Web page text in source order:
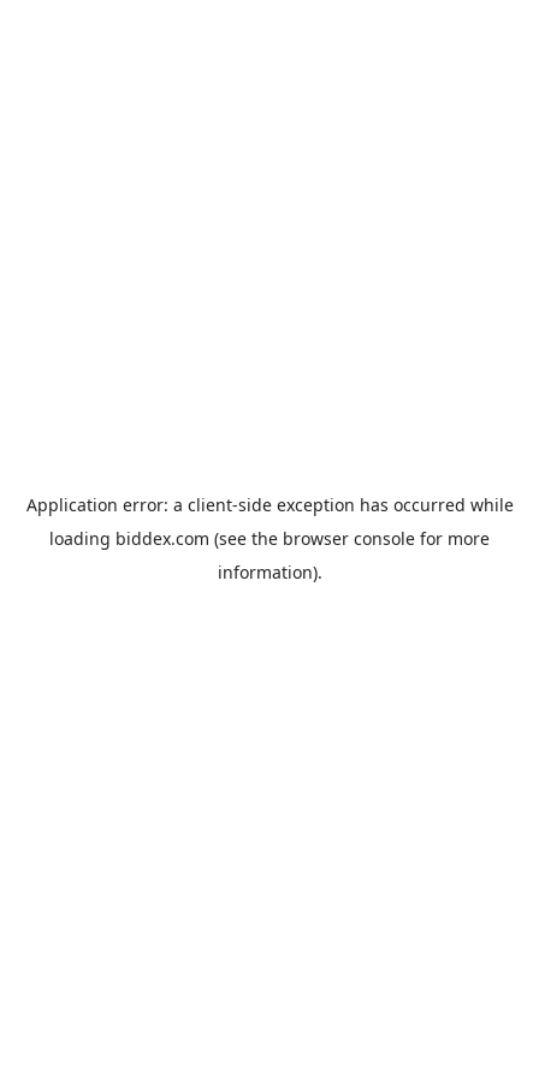
Application error: a client-side exception has occurred while
loading biddex.com (see the browser console for more
information).